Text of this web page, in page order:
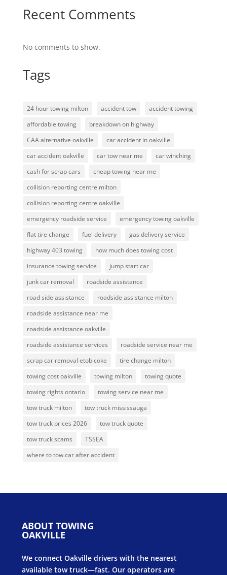
Recent Comments
No comments to show.
Tags
24 hour towing milton accident tow
accident towing
affordable towing
breakdown on highway
CAA alternative oakville
car accident in oakville
car accident oakville
car tow near me
car winching
cash for scrap cars
cheap towing near me
collision reporting centre milton
collision reporting centre oakville
emergency roadside service
emergency towing oakville
flat tire change
fuel delivery
gas delivery service
highway 403 towing
how much does towing cost
insurance towing service
jump start car
junk car removal
roadside assistance
road side assistance
roadside assistance milton
roadside assistance near me
roadside assistance oakville
roadside assistance services
roadside service near me
scrap car removal etobicoke
tire change milton
towing cost oakville
towing milton
towing quote
towing rights ontario
towing service near me
tow truck milton
tow truck mississauga
tow truck prices 2026
tow truck quote
tow truck scams
TSSEA
where to tow car after accident
ABOUT TOWING
OAKVILLE
We connect Oakville drivers with the nearest
available tow truck—fast. Our operators are